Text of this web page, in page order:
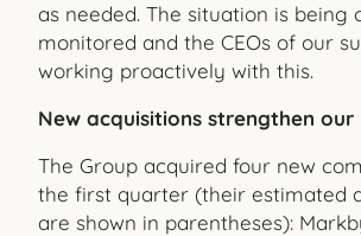
as needed. The situation is being
monitored and the CEOs of our
working proactively with this.
New acquisitions strengthen our
The Group acquired four new
the first quarter (their estimated
are shown in parentheses):